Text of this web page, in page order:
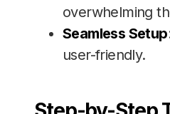
overwhelming
Seamless Setup
user-friendly.